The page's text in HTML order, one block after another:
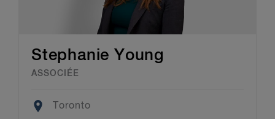
Stephanie Young
ASSOCIÉE
Location
Toronto